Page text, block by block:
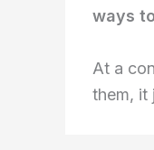
ways
At a
them, it